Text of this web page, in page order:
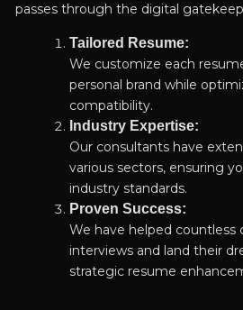
passes through the digital
Tailored Resume:
We customize each
personal brand while
compatibility.
Industry Expertise:
Our consultants have
various sectors, ensuring
industry standards.
Proven Success:
We have helped countless
interviews and land their
strategic resume